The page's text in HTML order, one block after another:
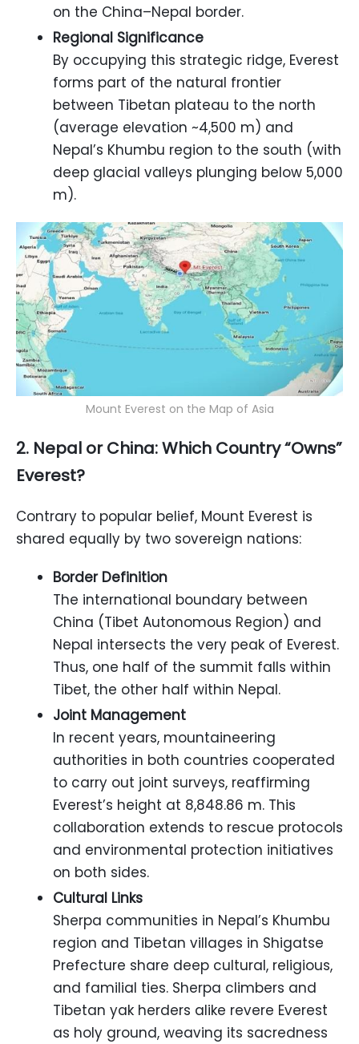
on the China–Nepal border.
Regional Significance
By occupying this strategic ridge, Everest
forms part of the natural frontier
between Tibetan plateau to the north
(average elevation ~4,500 m) and
Nepal’s Khumbu region to the south (with
deep glacial valleys plunging below 5,000
m).
Mount Everest on the Map of Asia
2. Nepal or China: Which Country “Owns”
Everest?
Contrary to popular belief, Mount Everest is
shared equally by two sovereign nations:
Border Definition
The international boundary between
China (Tibet Autonomous Region) and
Nepal intersects the very peak of Everest.
Thus, one half of the summit falls within
Tibet, the other half within Nepal.
Joint Management
In recent years, mountaineering
authorities in both countries cooperated
to carry out joint surveys, reaffirming
Everest’s height at 8,848.86 m. This
collaboration extends to rescue protocols
and environmental protection initiatives
on both sides.
Cultural Links
Sherpa communities in Nepal’s Khumbu
region and Tibetan villages in Shigatse
Prefecture share deep cultural, religious,
and familial ties. Sherpa climbers and
Tibetan yak herders alike revere Everest
as holy ground, weaving its sacredness